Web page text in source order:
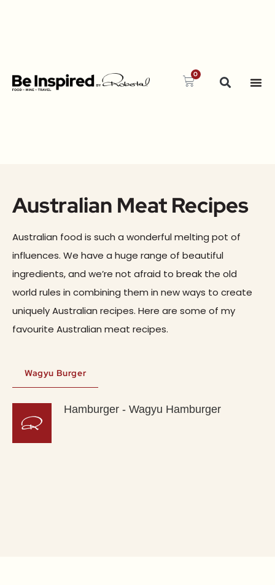
0
Australian Meat Recipes
Australian food is such a wonderful melting pot of
influences. We have a huge range of beautiful
ingredients, and we’re not afraid to break the old
world rules in combining them in new ways to create
uniquely Australian recipes. Here are some of my
favourite Australian meat recipes.
Wagyu Burger